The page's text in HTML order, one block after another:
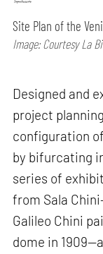
Site Plan of the
Image: Courtesy La
Designed and
project
configuration
by bifurcating
series of
from Sala
Galileo Chini
dome in